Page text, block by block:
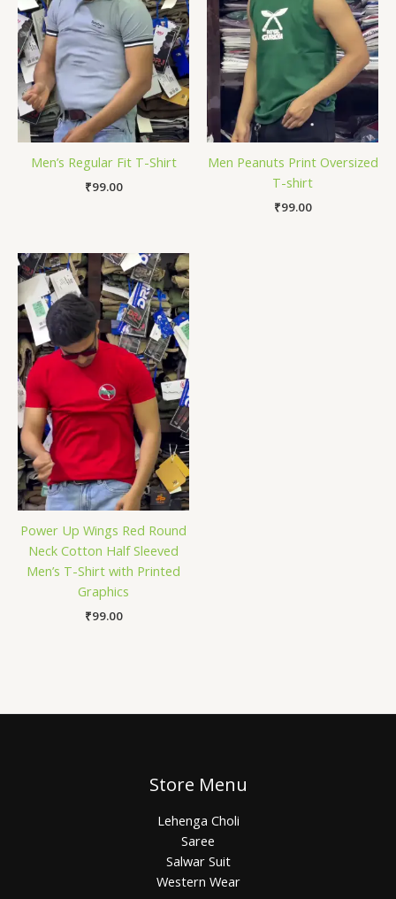
Men’s Regular Fit T-Shirt
₹99.00
Men Peanuts Print Oversized
T-shirt
₹99.00
Power Up Wings Red Round
Neck Cotton Half Sleeved
Men’s T-Shirt with Printed
Graphics
₹99.00
Store Menu
Lehenga Choli
Saree
Salwar Suit
Western Wear